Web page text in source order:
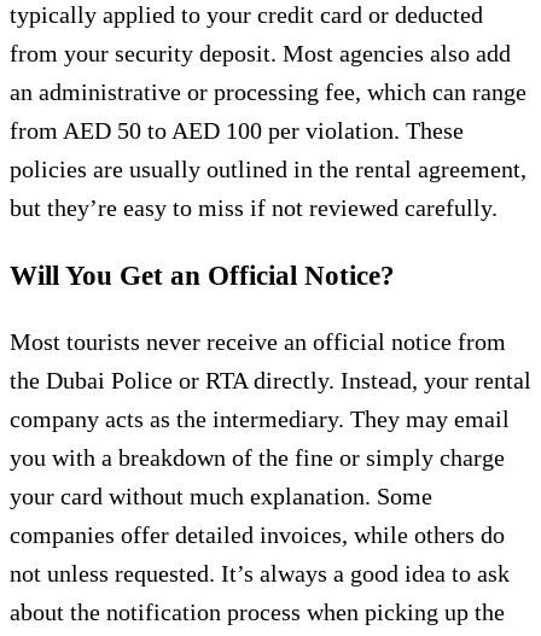
typically applied to your credit card or deducted
from your security deposit. Most agencies also add
an administrative or processing fee, which can range
from AED 50 to AED 100 per violation. These
policies are usually outlined in the rental agreement,
but they’re easy to miss if not reviewed carefully.
Will You Get an Official Notice?
Most tourists never receive an official notice from
the Dubai Police or RTA directly. Instead, your rental
company acts as the intermediary. They may email
you with a breakdown of the fine or simply charge
your card without much explanation. Some
companies offer detailed invoices, while others do
not unless requested. It’s always a good idea to ask
about the notification process when picking up the